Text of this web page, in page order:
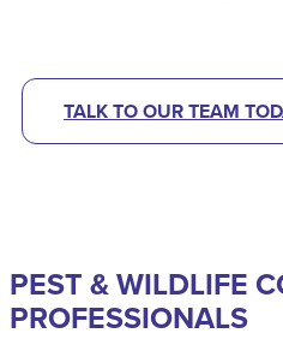
TALK TO OUR TEAM
PEST & WILDLIFE
PROFESSIONALS